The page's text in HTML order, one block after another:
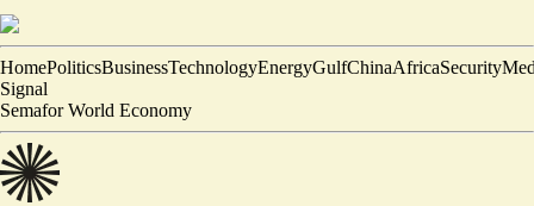
HomePoliticsBusinessTechnologyEnergyGulfChinaAfricaSecurity
Signal
Semafor World Economy